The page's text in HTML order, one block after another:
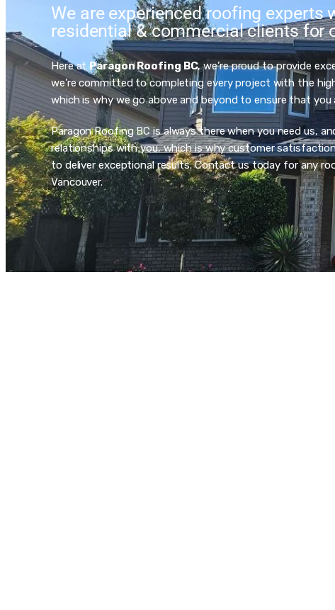
We are experienced roofing experts
residential & commercial clients for
Here at Paragon Roofing BC, we’re proud to provide
we’re committed to completing every project with the
which is why we go above and beyond to ensure that
Paragon Roofing BC is always there when you need us,
relationships with you, which is why customer
to deliver exceptional results. Contact us today for any
Vancouver.